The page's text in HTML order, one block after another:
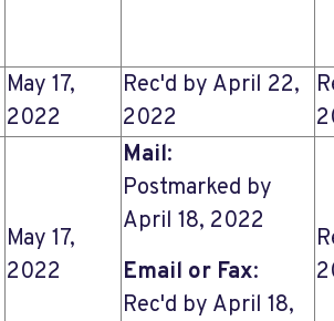
May 17,
2022
Rec'd by April 22,
2022
May 17,
2022
Mail:
Postmarked by
April 18, 2022
Email or Fax:
Rec'd by April 18,